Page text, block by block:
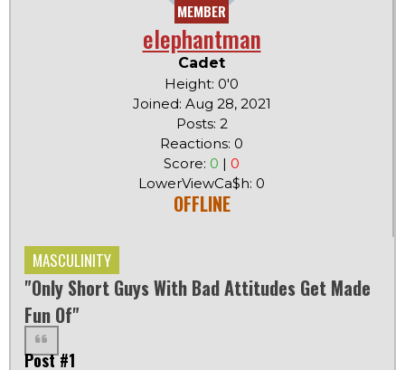
MEMBER
elephantman
Cadet
Height: 0'0
Joined: Aug 28, 2021
Posts: 2
Reactions: 0
Score: 0 | 0
LowerViewCa$h: 0
OFFLINE
MASCULINITY
"Only Short Guys With Bad Attitudes Get Made
Fun Of"
Post #1